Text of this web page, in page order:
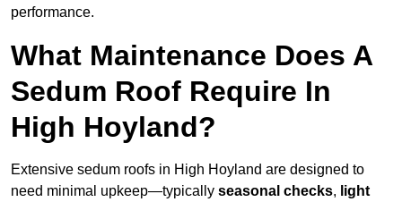
performance.
What Maintenance Does A
Sedum Roof Require In
High Hoyland?
Extensive sedum roofs in High Hoyland are designed to
need minimal upkeep—typically seasonal checks, light